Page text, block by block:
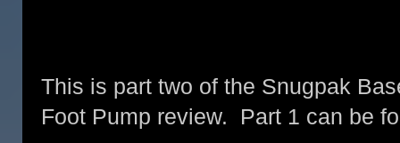
This is part two of the Snugpak
Foot Pump review. Part 1 can be